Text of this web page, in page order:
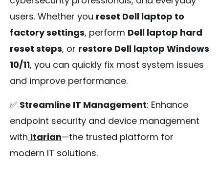
users. Whether you reset Dell laptop to
factory settings, perform Dell laptop hard
reset steps, or restore Dell laptop Windows
10/11, you can quickly fix most system issues
and improve performance.
✅ Streamline IT Management: Enhance
endpoint security and device management
with Itarian—the trusted platform for
modern IT solutions.